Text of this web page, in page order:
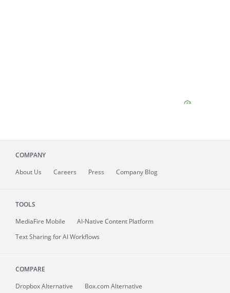
COMPANY
About Us Careers Press Company Blog
TOOLS
MediaFire Mobile
AI-Native Content Platform
Text Sharing for AI Workflows
COMPARE
Dropbox Alternative
Box.com Alternative